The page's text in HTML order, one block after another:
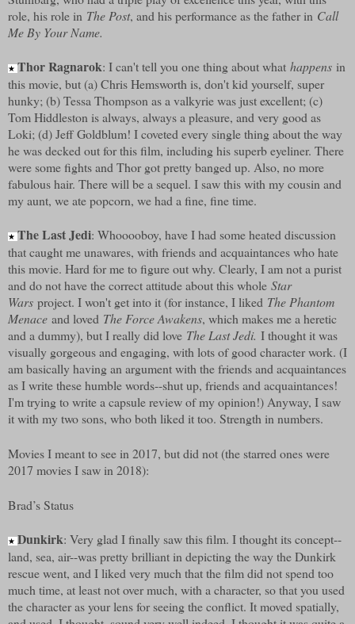
role, his role in The Post, and his performance as the father in Call
Me By Your Name.
★ Thor Ragnarok: I can't tell you one thing about what happens in
this movie, but (a) Chris Hemsworth is, don't kid yourself, super
hunky; (b) Tessa Thompson as a valkyrie was just excellent; (c)
Tom Hiddleston is always, always a pleasure, and very good as
Loki; (d) Jeff Goldblum! I coveted every single thing about the way
he was decked out for this film, including his superb eyeliner. There
were some fights and Thor got pretty banged up. Also, no more
fabulous hair. There will be a sequel. I saw this with my cousin and
my aunt, we ate popcorn, we had a fine, fine time.
★ The Last Jedi: Whooooboy, have I had some heated discussion
that caught me unawares, with friends and acquaintances who hate
this movie. Hard for me to figure out why. Clearly, I am not a purist
and do not have the correct attitude about this whole Star
Wars project. I won't get into it (for instance, I liked The Phantom
Menace and loved The Force Awakens, which makes me a heretic
and a dummy), but I really did love The Last Jedi. I thought it was
visually gorgeous and engaging, with lots of good character work. (I
am basically having an argument with the friends and acquaintances
as I write these humble words--shut up, friends and acquaintances!
I'm trying to write a capsule review of my opinion!) Anyway, I saw
it with my two sons, who both liked it too. Strength in numbers.
Movies I meant to see in 2017, but did not (the starred ones were
2017 movies I saw in 2018):
Brad’s Status
★ Dunkirk: Very glad I finally saw this film. I thought its concept--
land, sea, air--was pretty brilliant in depicting the way the Dunkirk
rescue went, and I liked very much that the film did not spend too
much time, at least not over much, with a character, so that you used
the character as your lens for seeing the conflict. It moved spatially,